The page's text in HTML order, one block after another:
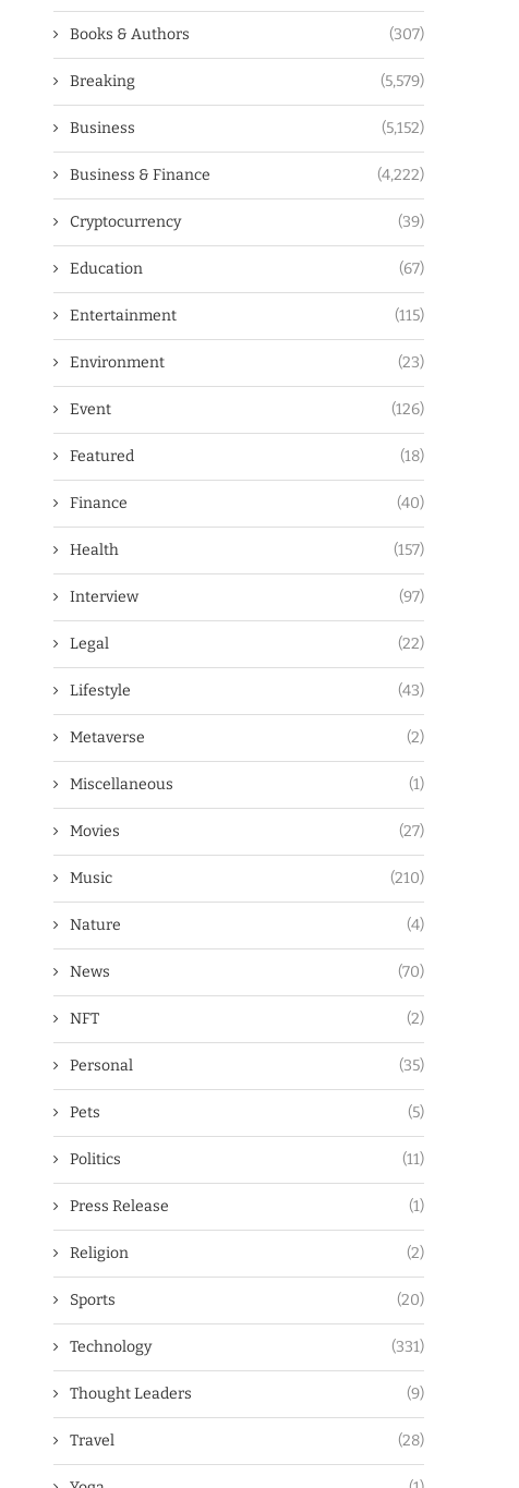
Books & Authors (307)
Breaking (5,579)
Business (5,152)
Business & Finance (4,222)
Cryptocurrency (39)
Education (67)
Entertainment (115)
Environment (23)
Event (126)
Featured (18)
Finance (40)
Health (157)
Interview (97)
Legal (22)
Lifestyle (43)
Metaverse (2)
Miscellaneous (1)
Movies (27)
Music (210)
Nature (4)
News (70)
NFT (2)
Personal (35)
Pets (5)
Politics (11)
Press Release (1)
Religion (2)
Sports (20)
Technology (331)
Thought Leaders (9)
Travel (28)